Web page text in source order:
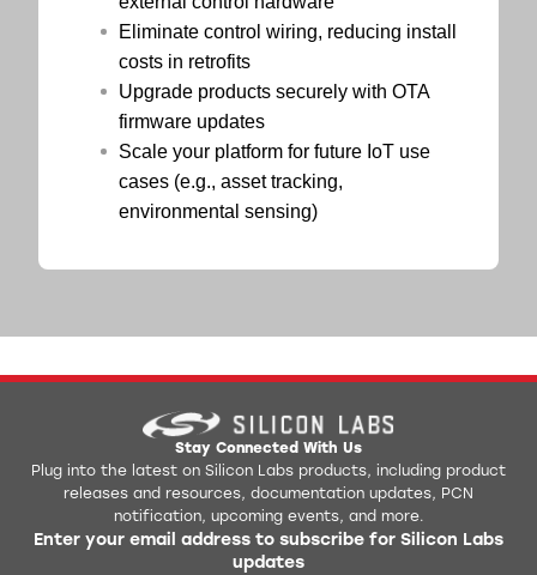
Eliminate control wiring, reducing install
costs in retrofits
Upgrade products securely with OTA
firmware updates
Scale your platform for future IoT use
cases (e.g., asset tracking,
environmental sensing)
Stay Connected With Us
Plug into the latest on Silicon Labs products, including product
releases and resources, documentation updates, PCN
notification, upcoming events, and more.
Enter your email address to subscribe for Silicon Labs
updates